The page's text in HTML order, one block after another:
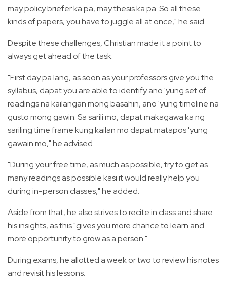
may policy briefer ka pa, may thesis ka pa. So all these
kinds of papers, you have to juggle all at once," he said.
Despite these challenges, Christian made it a point to
always get ahead of the task.
"First day pa lang, as soon as your professors give you the
syllabus, dapat you are able to identify ano 'yung set of
readings na kailangan mong basahin, ano 'yung timeline na
gusto mong gawin. Sa sarili mo, dapat makagawa ka ng
sariling time frame kung kailan mo dapat matapos 'yung
gawain mo," he advised.
"During your free time, as much as possible, try to get as
many readings as possible kasi it would really help you
during in-person classes," he added.
Aside from that, he also strives to recite in class and share
his insights, as this "gives you more chance to learn and
more opportunity to grow as a person."
During exams, he allotted a week or two to review his notes
and revisit his lessons.